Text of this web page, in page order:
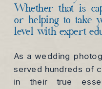
Whether that is
or helping to take
level with expert
As a wedding
served hundreds of
in their true